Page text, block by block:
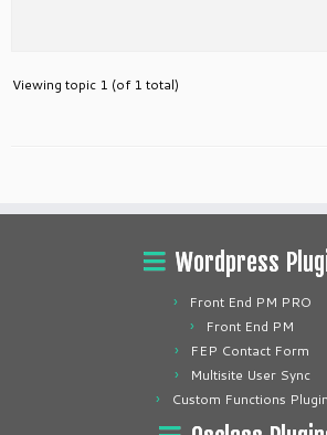
Viewing topic 1 (of 1 total)
Wordpress
Front End PM PRO
Front End PM
FEP Contact Form
Multisite User Sync
Custom Functions Plugin